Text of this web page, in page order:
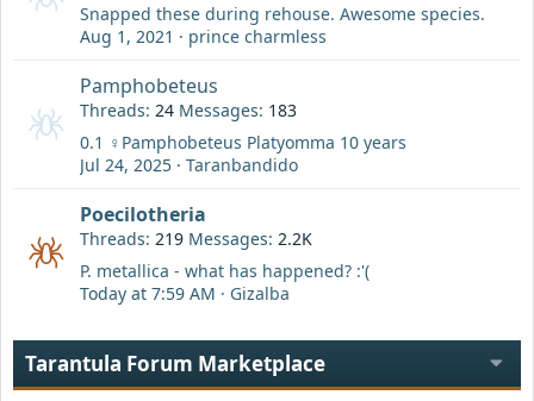
Snapped these during rehouse. Awesome species.
Aug 1, 2021
prince charmless
Pamphobeteus
Threads 24 Messages 183
0.1 ♀️Pamphobeteus Platyomma 10 years
Jul 24, 2025
Taranbandido
Poecilotheria
Threads 219 Messages 2.2K
P. metallica - what has happened? :'(
Today at 7:59 AM
Gizalba
Tarantula Forum Marketplace